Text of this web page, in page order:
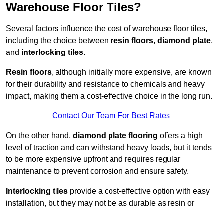
Warehouse Floor Tiles?
Several factors influence the cost of warehouse floor tiles,
including the choice between resin floors, diamond plate,
and interlocking tiles.
Resin floors, although initially more expensive, are known
for their durability and resistance to chemicals and heavy
impact, making them a cost-effective choice in the long run.
Contact Our Team For Best Rates
On the other hand, diamond plate flooring offers a high
level of traction and can withstand heavy loads, but it tends
to be more expensive upfront and requires regular
maintenance to prevent corrosion and ensure safety.
Interlocking tiles provide a cost-effective option with easy
installation, but they may not be as durable as resin or